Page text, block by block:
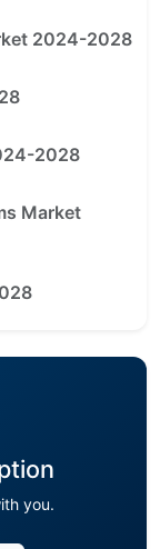
2024-2028
2028
Market
you.